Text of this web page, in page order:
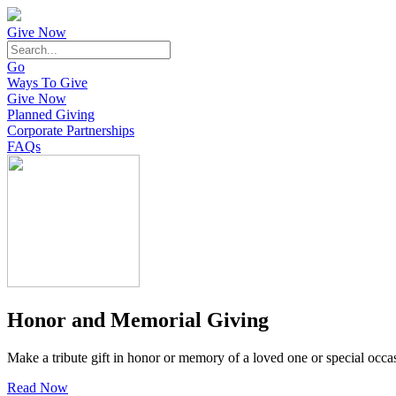
Give Now
Go
Ways To Give
Give Now
Planned Giving
Corporate Partnerships
FAQs
Honor and Memorial Giving
Make a tribute gift in honor or memory of a loved one or special
Read Now